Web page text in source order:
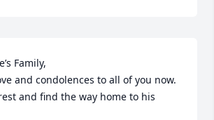
Family,
and condolences to all of you now.
and find the way home to his